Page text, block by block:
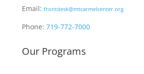
Email: frontdesk@mtcarmelcenter.org
Phone: 719-772-7000
Our Programs